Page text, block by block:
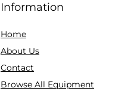
Information
Home
About Us
Contact
Browse All Equipment